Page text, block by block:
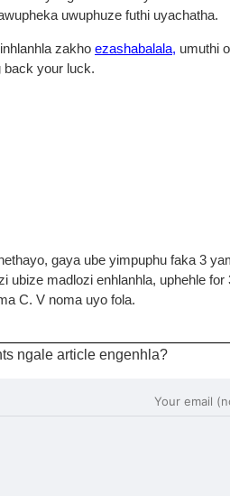
uwuphuze futhi uyachatha.
zakho ezashabalala, umuthi
back your luck.
gaya ube yimpuphu faka 3
ubize madlozi enhlanhla, uphehle
C. V noma uyo fola.
ngale article engenhla?